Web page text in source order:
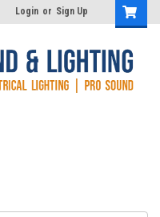
Login or Sign Up